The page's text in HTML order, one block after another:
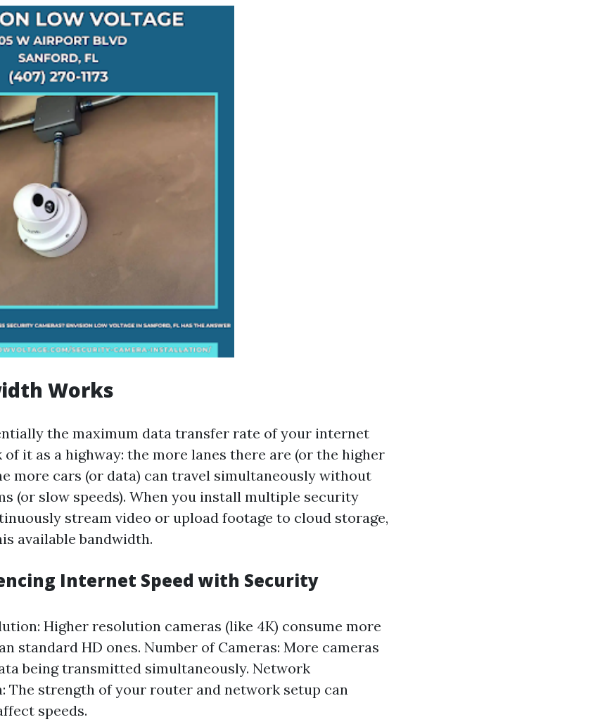
Works
the maximum data transfer rate of your internet
it as a highway: the more lanes there are (or the higher
more cars (or data) can travel simultaneously without
(or slow speeds). When you install multiple security
stream video or upload footage to cloud storage,
available bandwidth.
Internet Speed with Security
Higher resolution cameras (like 4K) consume more
standard HD ones. Number of Cameras: More cameras
being transmitted simultaneously. Network
The strength of your router and network setup can
speeds.